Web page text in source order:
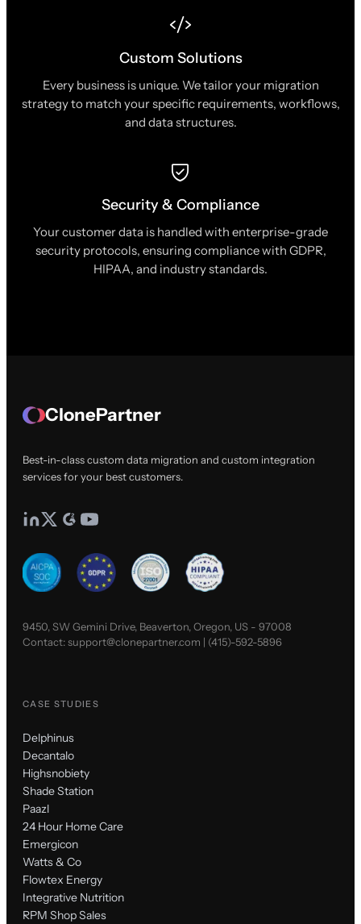
Custom Solutions
Every business is unique. We tailor your migration
strategy to match your specific requirements, workflows,
and data structures.
Security & Compliance
Your customer data is handled with enterprise-grade
security protocols, ensuring compliance with GDPR,
HIPAA, and industry standards.
ClonePartner
Best-in-class custom data migration and custom integration
services for your best customers.
9450, SW Gemini Drive, Beaverton, Oregon, US - 97008
Contact:support@clonepartner.com | (415)-592-5896
CASE STUDIES
Delphinus
Decantalo
Highsnobiety
Shade Station
Paazl
24 Hour Home Care
Emergicon
Watts & Co
Flowtex Energy
Integrative Nutrition
RPM Shop Sales